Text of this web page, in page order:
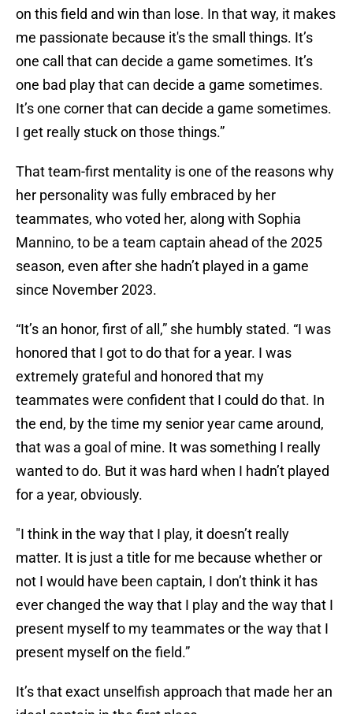
on this field and win than lose. In that way, it makes
me passionate because it's the small things. It’s
one call that can decide a game sometimes. It’s
one bad play that can decide a game sometimes.
It’s one corner that can decide a game sometimes.
I get really stuck on those things.”
That team-first mentality is one of the reasons why
her personality was fully embraced by her
teammates, who voted her, along with Sophia
Mannino, to be a team captain ahead of the 2025
season, even after she hadn’t played in a game
since November 2023.
“It’s an honor, first of all,” she humbly stated. “I was
honored that I got to do that for a year. I was
extremely grateful and honored that my
teammates were confident that I could do that. In
the end, by the time my senior year came around,
that was a goal of mine. It was something I really
wanted to do. But it was hard when I hadn’t played
for a year, obviously.
"I think in the way that I play, it doesn’t really
matter. It is just a title for me because whether or
not I would have been captain, I don’t think it has
ever changed the way that I play and the way that I
present myself to my teammates or the way that I
present myself on the field.”
It’s that exact unselfish approach that made her an